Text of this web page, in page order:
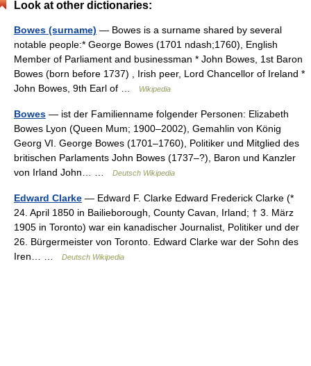
Look at other dictionaries:
Bowes (surname) — Bowes is a surname shared by several
notable people:* George Bowes (1701 ndash;1760), English
Member of Parliament and businessman * John Bowes, 1st Baron
Bowes (born before 1737) , Irish peer, Lord Chancellor of Ireland *
John Bowes, 9th Earl of …
Wikipedia
Bowes — ist der Familienname folgender Personen: Elizabeth
Bowes Lyon (Queen Mum; 1900–2002), Gemahlin von König
Georg VI. George Bowes (1701–1760), Politiker und Mitglied des
britischen Parlaments John Bowes (1737–?), Baron und Kanzler
von Irland John… …
Deutsch Wikipedia
Edward Clarke — Edward F. Clarke Edward Frederick Clarke (*
24. April 1850 in Bailieborough, County Cavan, Irland; † 3. März
1905 in Toronto) war ein kanadischer Journalist, Politiker und der
26. Bürgermeister von Toronto. Edward Clarke war der Sohn des
Iren… …
Deutsch Wikipedia